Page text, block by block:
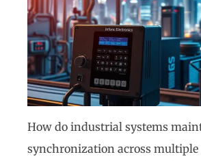
How do industrial systems
synchronization across multiple